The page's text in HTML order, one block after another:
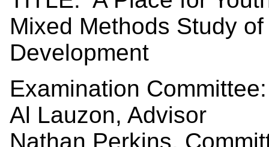
Mixed Methods Study
Development
Examination Committee:
Al Lauzon, Advisor
Nathan Perkins,